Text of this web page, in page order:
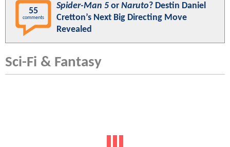
55
comments
Spider-Man 5 or Naruto? Destin Daniel
Cretton’s Next Big Directing Move
Revealed
Sci-Fi & Fantasy